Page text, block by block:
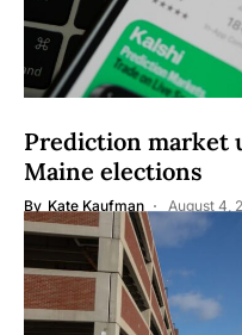
Prediction market
Maine elections
By Kate Kaufman August 4,